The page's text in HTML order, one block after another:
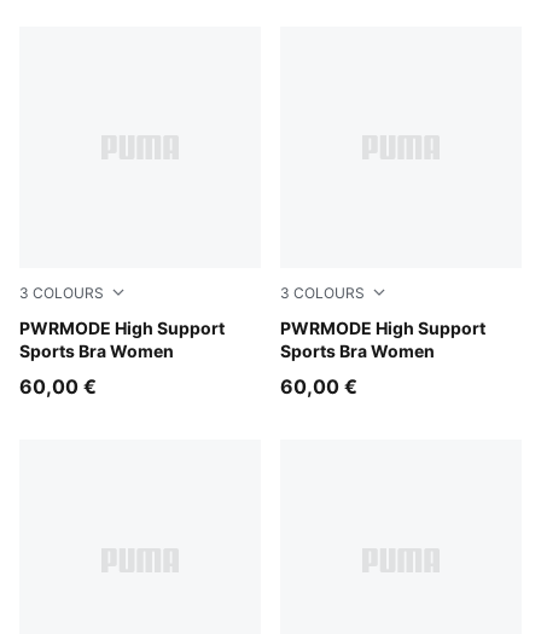
3 COLOURS
PWRMODE High Support
Sports Bra Women
Inky Depths
60,00 €
3 COLOURS
PWRMODE High Support
Sports Bra Women
Créme De Mint
60,00 €